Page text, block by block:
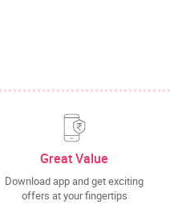
Great Value
Download app and get exciting
offers at your fingertips